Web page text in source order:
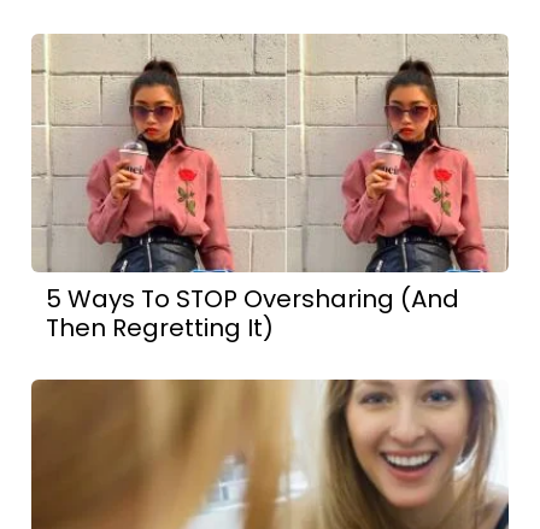
5 Ways To STOP Oversharing (And
Then Regretting It)